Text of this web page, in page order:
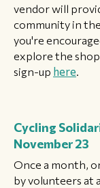
vendor will
community in
you're
explore the
sign-up here
Cycling
November 23
Once a month,
by volunteers at